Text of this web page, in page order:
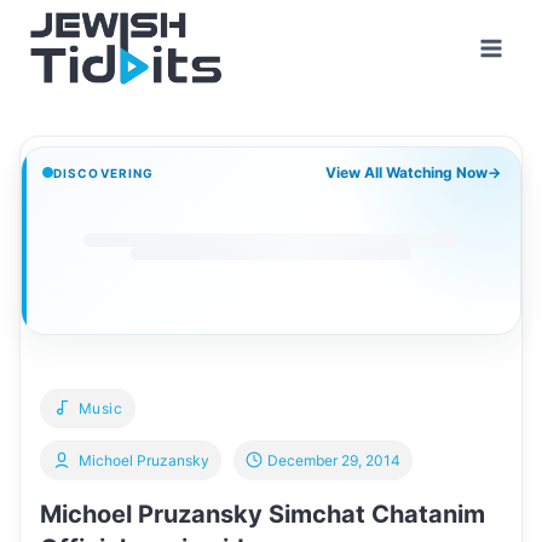
content
DISCOVERING View All Watching Now→
Music
Michoel Pruzansky Simchat Chatanim
Michoel Pruzansky December 29, 2014